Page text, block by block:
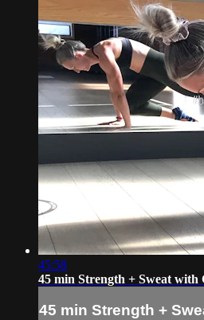
45:58
45 min Strength + Sweat with
45 min Strength +